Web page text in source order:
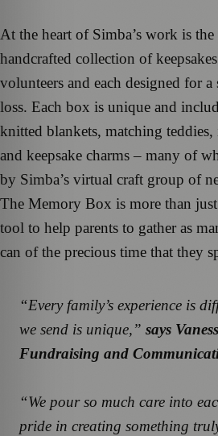
At the heart of Simba’s work is
handcrafted collection of
volunteers and each designed for
loss. Each box is unique and
knitted blankets, matching
and keepsake charms – many of
by Simba’s virtual craft group of
The Memory Box is more than
tool to help parents to gather as
can of the precious time that they
“Every family’s experience is
we send is unique,” says
Fundraising and
“We pour so much care into
pride in creating something